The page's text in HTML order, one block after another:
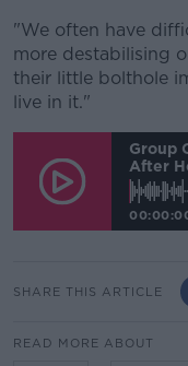
"We often have
more destabilising
their little bolthole
live in it."
Group
After
SHARE THIS ARTICLE
READ MORE ABOUT